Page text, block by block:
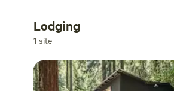
Add dates
Lodging
1 site